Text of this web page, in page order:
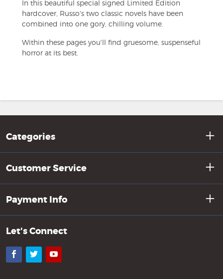
In this beautiful special signed Limited Edition
hardcover, Russo's two classic novels have been
combined into one gory, chilling volume.
Within these pages you'll find gruesome, suspenseful
horror at its best.
Categories
Customer Service
Payment Info
Let's Connect
Facebook
TwitterYouTube